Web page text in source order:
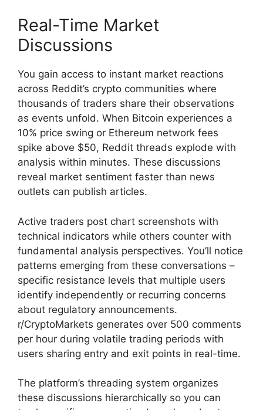
Real-Time Market
Discussions
You gain access to instant market reactions
across Reddit’s crypto communities where
thousands of traders share their observations
as events unfold. When Bitcoin experiences a
10% price swing or Ethereum network fees
spike above $50, Reddit threads explode with
analysis within minutes. These discussions
reveal market sentiment faster than news
outlets can publish articles.
Active traders post chart screenshots with
technical indicators while others counter with
fundamental analysis perspectives. You’ll notice
patterns emerging from these conversations –
specific resistance levels that multiple users
identify independently or recurring concerns
about regulatory announcements.
r/CryptoMarkets generates over 500 comments
per hour during volatile trading periods with
users sharing entry and exit points in real-time.
The platform’s threading system organizes
these discussions hierarchically so you can